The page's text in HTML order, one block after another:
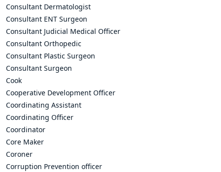
Consultant Dermatologist
Consultant ENT Surgeon
Consultant Judicial Medical Officer
Consultant Orthopedic
Consultant Plastic Surgeon
Consultant Surgeon
Cook
Cooperative Development Officer
Coordinating Assistant
Coordinating Officer
Coordinator
Core Maker
Coroner
Corruption Prevention officer